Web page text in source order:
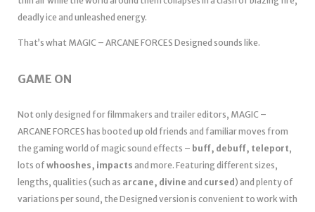
deadly ice and unleashed energy.
That’s what MAGIC – ARCANE FORCES Designed sounds like.
GAME ON
Not only designed for filmmakers and trailer editors, MAGIC –
ARCANE FORCES has booted up old friends and familiar moves from
the gaming world of magic sound effects – buff, debuff, teleport,
lots of whooshes, impacts and more. Featuring different sizes,
lengths, qualities (such as arcane, divine and cursed ) and plenty of
variations per sound, the Designed version is convenient to work with